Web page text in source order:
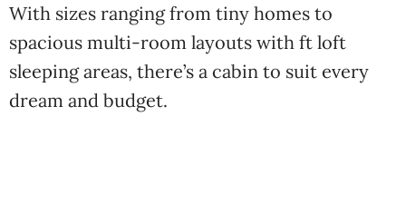
With sizes ranging from tiny homes to
spacious multi-room layouts with ft loft
sleeping areas, there’s a cabin to suit every
dream and budget.